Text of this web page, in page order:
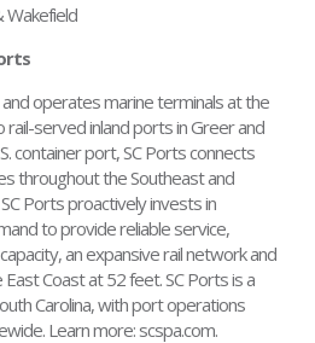
Wakefield
operates marine terminals at the
served inland ports in Greer and
container port, SC Ports connects
throughout the Southeast and
Ports proactively invests in
to provide reliable service,
an expansive rail network and
Coast at 52 feet. SC Ports is a
Carolina, with port operations
Learn more: scspa.com.